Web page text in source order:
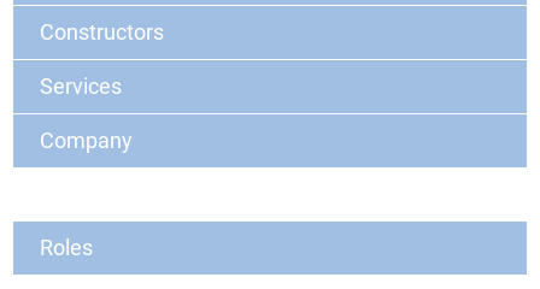
Constructors
Services
Company
Roles